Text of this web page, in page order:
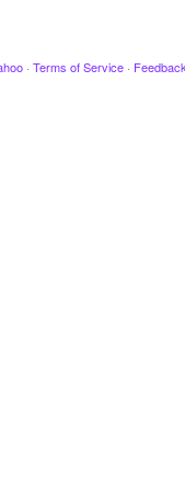
· Terms of Service ·